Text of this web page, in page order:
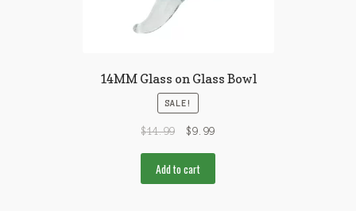
14MM Glass on Glass Bowl
SALE!
$14.99 $9.99
Add to cart